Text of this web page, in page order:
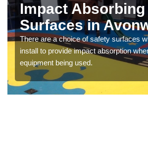
Impact Absorbing
Surfaces in
There are a choice of safety surfaces
install to provide impact absorption
equipment being used.